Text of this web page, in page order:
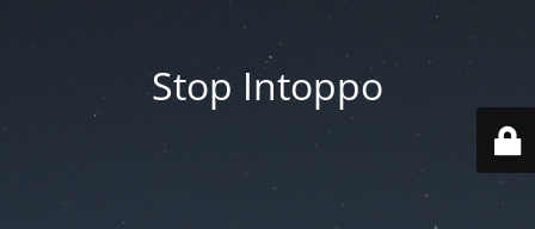
Stop Intoppo